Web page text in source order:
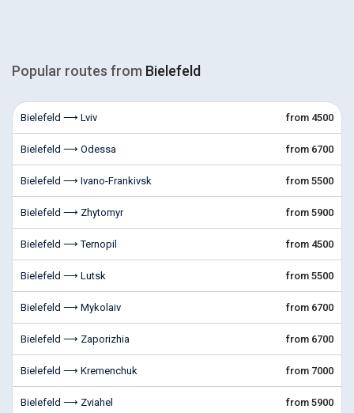
Popular routes from Bielefeld
Bielefeld ⟶ Lviv from 4500
Bielefeld ⟶ Odessa from 6700
Bielefeld ⟶ Ivano-Frankivsk from 5500
Bielefeld ⟶ Zhytomyr from 5900
Bielefeld ⟶ Ternopil from 4500
Bielefeld ⟶ Lutsk from 5500
Bielefeld ⟶ Mykolaiv from 6700
Bielefeld ⟶ Zaporizhia from 6700
Bielefeld ⟶ Kremenchuk from 7000
Bielefeld ⟶ Zviahel from 5900